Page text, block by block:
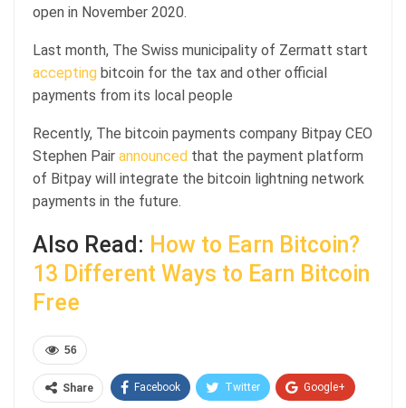
open in November 2020.
Last month, The Swiss municipality of Zermatt start
accepting bitcoin for the tax and other official
payments from its local people
Recently, The bitcoin payments company Bitpay CEO
Stephen Pair announced that the payment platform
of Bitpay will integrate the bitcoin lightning network
payments in the future.
Also Read: How to Earn Bitcoin?
13 Different Ways to Earn Bitcoin
Free
56
Share Facebook Twitter Google+